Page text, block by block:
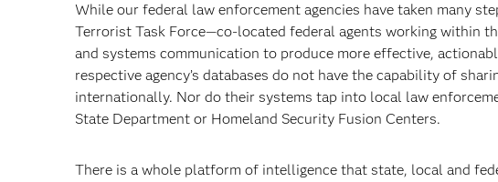
While our federal law enforcement agencies have taken many
Terrorist Task Force—co-located federal agents working within
and systems communication to produce more effective,
respective agency’s databases do not have the capability of
internationally. Nor do their systems tap into local law
State Department or Homeland Security Fusion Centers.
There is a whole platform of intelligence that state, local and